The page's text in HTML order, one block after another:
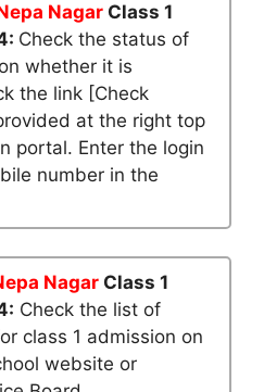
Nagar Class 1
Check the status of
whether it is
the link [Check
at the right top
portal. Enter the login
number in the
Nagar Class 1
Check the list of
class 1 admission on
website or